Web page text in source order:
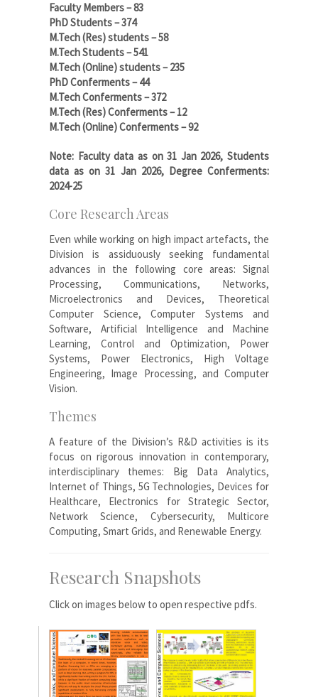
Faculty Members – 83
PhD Students – 374
M.Tech (Res) students – 58
M.Tech Students – 541
M.Tech (Online) students – 235
PhD Conferments – 44
M.Tech Conferments – 372
M.Tech (Res) Conferments – 12
M.Tech (Online) Conferments – 92
Note: Faculty data as on 31 Jan 2026, Students
data as on 31 Jan 2026, Degree Conferments:
2024-25
Core Research Areas
Even while working on high impact artefacts, the
Division is assiduously seeking fundamental
advances in the following core areas: Signal
Processing, Communications, Networks,
Microelectronics and Devices, Theoretical
Computer Science, Computer Systems and
Software, Artificial Intelligence and Machine
Learning, Control and Optimization, Power
Systems, Power Electronics, High Voltage
Engineering, Image Processing, and Computer
Vision.
Themes
A feature of the Division’s R&D activities is its
focus on rigorous innovation in contemporary,
interdisciplinary themes: Big Data Analytics,
Internet of Things, 5G Technologies, Devices for
Healthcare, Electronics for Strategic Sector,
Network Science, Cybersecurity, Multicore
Computing, Smart Grids, and Renewable Energy.
Research Snapshots
Click on images below to open respective pdfs.